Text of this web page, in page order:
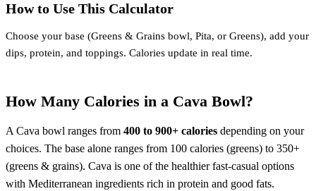
How to Use This Calculator
Choose your base (Greens & Grains bowl, Pita, or Greens), add your
dips, protein, and toppings. Calories update in real time.
How Many Calories in a Cava Bowl?
A Cava bowl ranges from 400 to 900+ calories depending on your
choices. The base alone ranges from 100 calories (greens) to 350+
(greens & grains). Cava is one of the healthier fast-casual options
with Mediterranean ingredients rich in protein and good fats.